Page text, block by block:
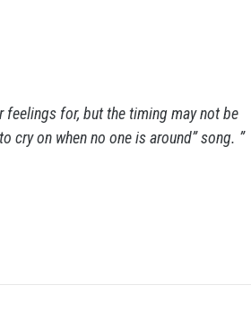
for, but the timing may not be
cry on when no one is around” song. ”